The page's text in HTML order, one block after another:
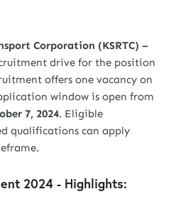
Corporation (KSRTC) –
drive for the position
offers one vacancy on
window is open from
7, 2024. Eligible
qualifications can apply
2024 - Highlights: